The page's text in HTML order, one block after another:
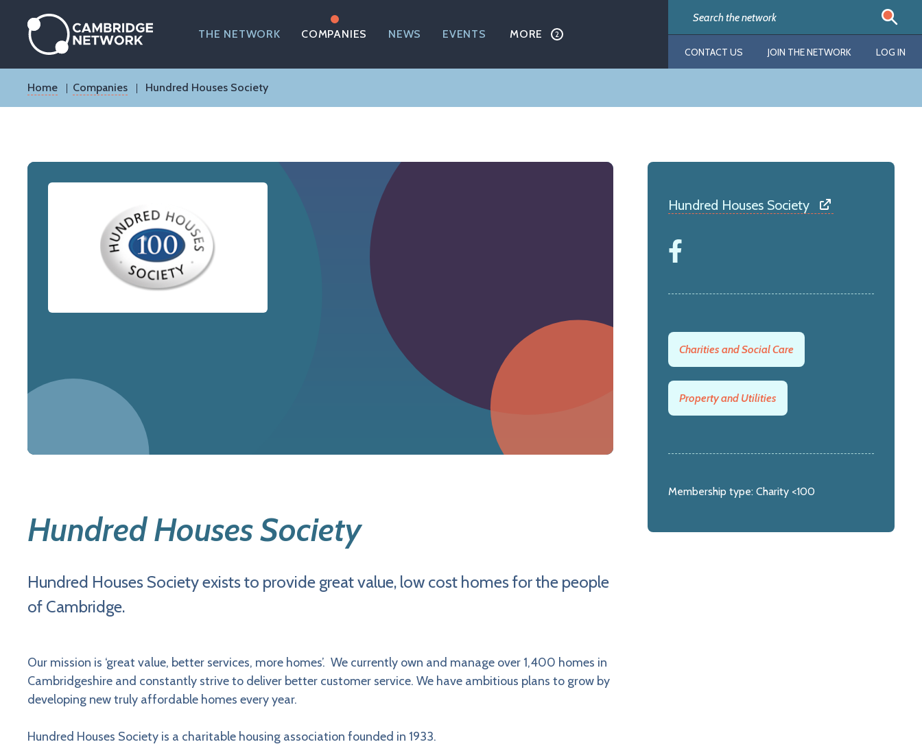
content
THE NETWORK COMPANIES NEWS EVENTS MORE
CONTACT US JOIN THE NETWORK LOG IN
Breadcrumb
Home Companies Hundred Houses Society
Hundred Houses Society
Hundred Houses Society exists to provide great value, low cost homes for the people
of Cambridge.
Our mission is ‘great value, better services, more homes’. We currently own and manage over 1,400 homes in
Cambridgeshire and constantly strive to deliver better customer service. We have ambitious plans to grow by
developing new truly affordable homes every year.
Hundred Houses Society is a charitable housing association founded in 1933.
Hundred Houses Society
Charities and Social Care
Property and Utilities
Membership type: Charity <100